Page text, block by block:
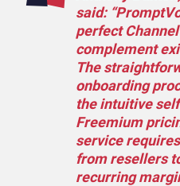
said: “
perfect
complement
The
onboarding
the intuitive
Freemium
service
from resellers
recurring